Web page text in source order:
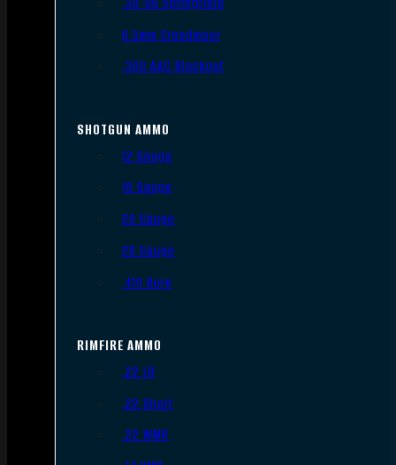
6.5mm Creedmoor
.300 AAC Blackout
SHOTGUN AMMO
12 Gauge
16 Gauge
20 Gauge
28 Gauge
.410 Bore
RIMFIRE AMMO
.22 LR
.22 Short
.22 WMR